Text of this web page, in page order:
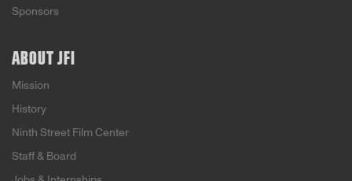
Sponsors
ABOUT JFI
Mission
History
Ninth Street Film Center
Staff & Board